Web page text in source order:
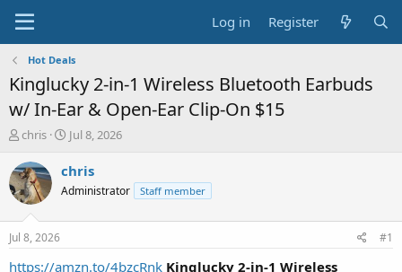
Log in Register
Hot Deals
Kinglucky 2-in-1 Wireless Bluetooth Earbuds
w/ In-Ear & Open-Ear Clip-On $15
T
r
e
a
s
t
a
chris
S
a
t
e
Jul 8, 2026
chris
Administrator Staff member
Jul 8, 2026 #1
https://amzn.to/4bzcRnk Kinglucky 2-in-1 Wireless